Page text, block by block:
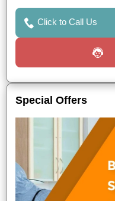
Click to Call Us
Special Offers